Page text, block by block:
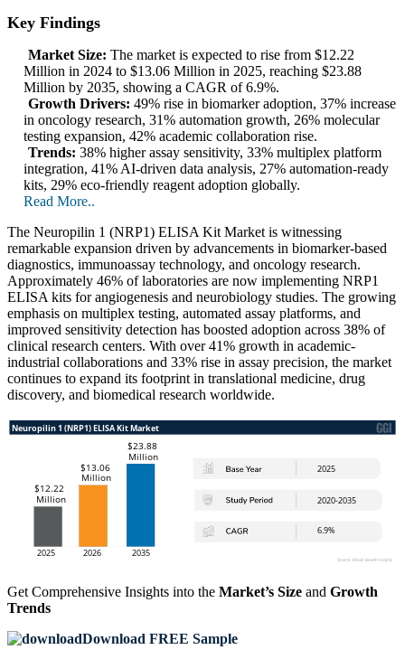
Key Findings
Market Size: The market is expected to rise from $12.22
Million in 2024 to $13.06 Million in 2025, reaching $23.88
Million by 2035, showing a CAGR of 6.9%.
Growth Drivers: 49% rise in biomarker adoption, 37% increase
in oncology research, 31% automation growth, 26% molecular
testing expansion, 42% academic collaboration rise.
Trends: 38% higher assay sensitivity, 33% multiplex platform
integration, 41% AI-driven data analysis, 27% automation-ready
kits, 29% eco-friendly reagent adoption globally.
Read More..
The Neuropilin 1 (NRP1) ELISA Kit Market is witnessing
remarkable expansion driven by advancements in biomarker-based
diagnostics, immunoassay technology, and oncology research.
Approximately 46% of laboratories are now implementing NRP1
ELISA kits for angiogenesis and neurobiology studies. The growing
emphasis on multiplex testing, automated assay platforms, and
improved sensitivity detection has boosted adoption across 38% of
clinical research centers. With over 41% growth in academic-
industrial collaborations and 33% rise in assay precision, the market
continues to expand its footprint in translational medicine, drug
discovery, and biomedical research worldwide.
Get Comprehensive Insights into the Market’s Size and Growth
Trends
Download FREE Sample